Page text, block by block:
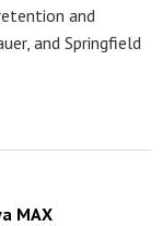
and
and Springfield
MAX